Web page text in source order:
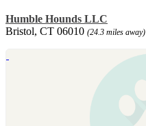
Humble Hounds LLC
Bristol, CT 06010 (24.3 miles away)